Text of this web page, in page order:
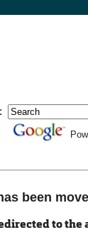
been
to